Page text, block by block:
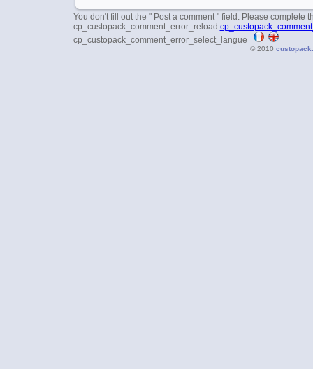
You don't fill out the " Post a comment " field. Please complete
cp_custopack_comment_error_reload
cp_custopack_comment_error_select_langue
© 2010